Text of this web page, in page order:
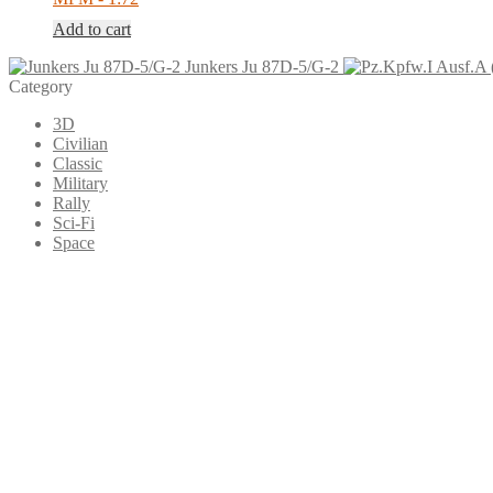
Add to cart
Junkers Ju 87D-5/G-2
Category
3D
Civilian
Classic
Military
Rally
Sci-Fi
Space